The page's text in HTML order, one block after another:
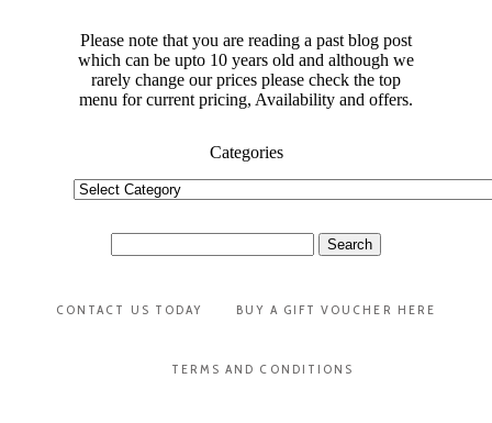
Please note that you are reading a past blog post
which can be upto 10 years old and although we
rarely change our prices please check the top
menu for current pricing, Availability and offers.
Categories
Categories
for:
CONTACT US TODAY BUY A GIFT VOUCHER HERE
TERMS AND CONDITIONS